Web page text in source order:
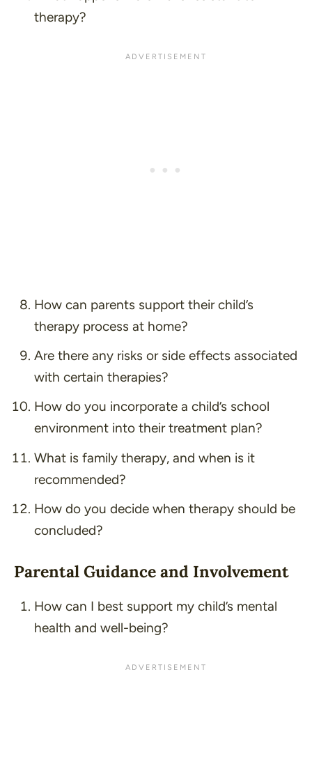
therapy?
How can parents support their child’s
therapy process at home?
Are there any risks or side effects associated
with certain therapies?
How do you incorporate a child’s school
environment into their treatment plan?
What is family therapy, and when is it
recommended?
How do you decide when therapy should be
concluded?
Parental Guidance and Involvement
How can I best support my child’s mental
health and well-being?